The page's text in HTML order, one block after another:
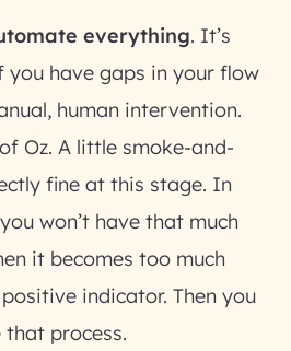
everything. It’s
you have gaps in your flow
human intervention.
Oz. A little smoke-and-
fine at this stage. In
won’t have that much
it becomes too much
indicator. Then you
process.